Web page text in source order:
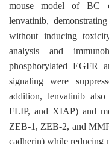
mouse model of BC
lenvatinib,
without inducing
analysis and
phosphorylated EGFR
signaling were
addition, lenvatinib
FLIP, and XIAP) and
ZEB-1, ZEB-2, and
cadherin) while reducing